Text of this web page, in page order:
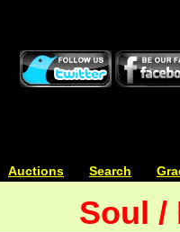
Auctions Search
Soul /